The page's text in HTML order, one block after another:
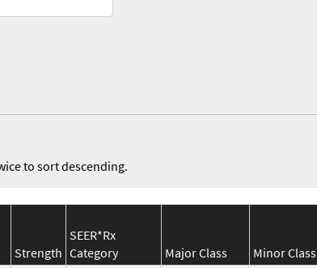
to sort descending.
Strength
SEER*Rx
Category
Major Class Minor Class